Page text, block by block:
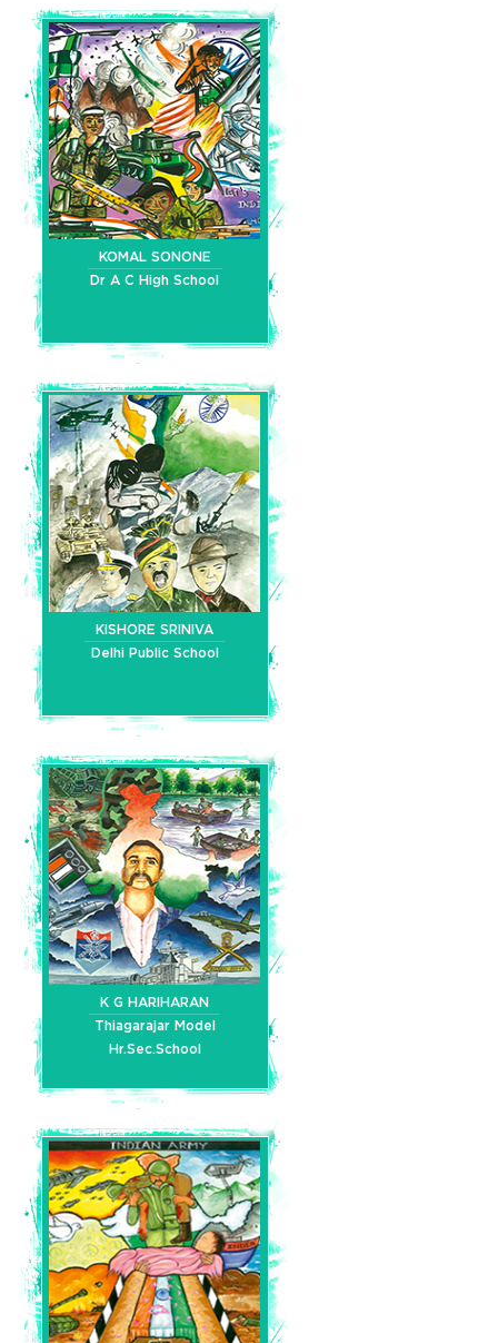
KOMAL SONONE
Dr A C High School
KISHORE SRINIVA
Delhi Public School
K G HARIHARAN
Thiagarajar Model
Hr.Sec.School